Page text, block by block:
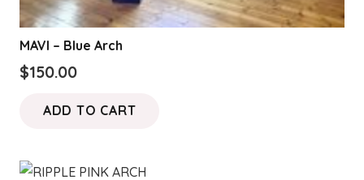
MAVI – Blue Arch
$150.00
ADD TO CART